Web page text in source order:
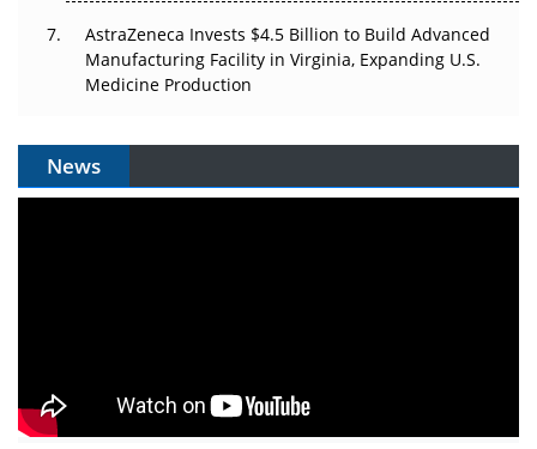
AstraZeneca Invests $4.5 Billion to Build Advanced
Manufacturing Facility in Virginia, Expanding U.S.
Medicine Production
News